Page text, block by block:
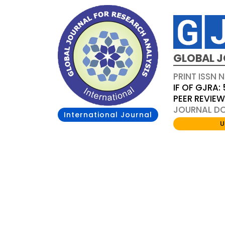
International Journal
GLOBAL
PRINT ISSN
IF OF
PEER
JOURNAL